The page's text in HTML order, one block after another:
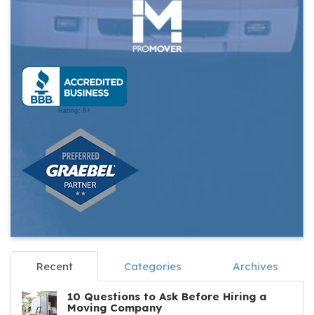
Recent Categories Archives
10 Questions to Ask Before Hiring a
Moving Company